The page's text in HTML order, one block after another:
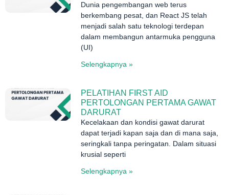
Dunia pengembangan web terus
berkembang pesat, dan React JS telah
menjadi salah satu teknologi terdepan
dalam membangun antarmuka pengguna
(UI)
Selengkapnya »
PELATIHAN FIRST AID
PERTOLONGAN PERTAMA GAWAT
DARURAT
Kecelakaan dan kondisi gawat darurat
dapat terjadi kapan saja dan di mana saja,
seringkali tanpa peringatan. Dalam situasi
krusial seperti
Selengkapnya »